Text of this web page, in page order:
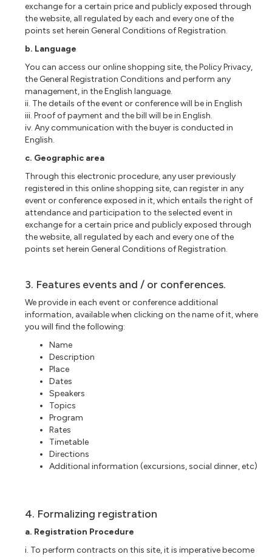
exchange for a certain price and publicly exposed through
the website, all regulated by each and every one of the
points set herein General Conditions of Registration.
b. Language
You can access our online shopping site, the Policy Privacy,
the General Registration Conditions and perform any
management, in the English language.
ii. The details of the event or conference will be in English
iii. Proof of payment and the bill will be in English.
iv. Any communication with the buyer is conducted in
English.
c. Geographic area
Through this electronic procedure, any user previously
registered in this online shopping site, can register in any
event or conference exposed in it, which entails the right of
attendance and participation to the selected event in
exchange for a certain price and publicly exposed through
the website, all regulated by each and every one of the
points set herein General Conditions of Registration.
3. Features events and / or conferences.
We provide in each event or conference additional
information, available when clicking on the name of it, where
you will find the following:
Name
Description
Place
Dates
Speakers
Topics
Program
Rates
Timetable
Directions
Additional information (excursions, social dinner, etc)
4. Formalizing registration
a. Registration Procedure
i. To perform contracts on this site, it is imperative become